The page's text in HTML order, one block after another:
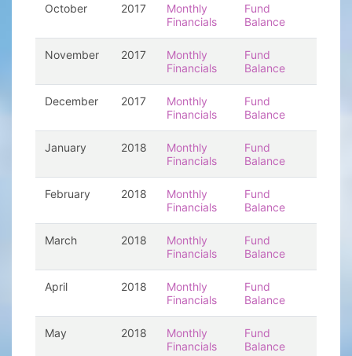
October 2017
Monthly
Financials
Fund
Balance
November 2017
Monthly
Financials
Fund
Balance
December 2017
Monthly
Financials
Fund
Balance
January 2018
Monthly
Financials
Fund
Balance
February 2018
Monthly
Financials
Fund
Balance
March 2018
Monthly
Financials
Fund
Balance
April 2018
Monthly
Financials
Fund
Balance
May 2018
Monthly
Financials
Fund
Balance